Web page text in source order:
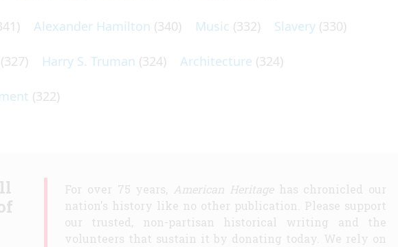
Alexander Hamilton (340) Music (332) Slavery (330)
(327) Harry S. Truman (324) Architecture (324)
(322)
For over 75 years, American Heritagehas chronicled our
nation's history like no other publication. Please support
our trusted, non-partisan historical writing and the
volunteers that sustain it by donating today. We rely on